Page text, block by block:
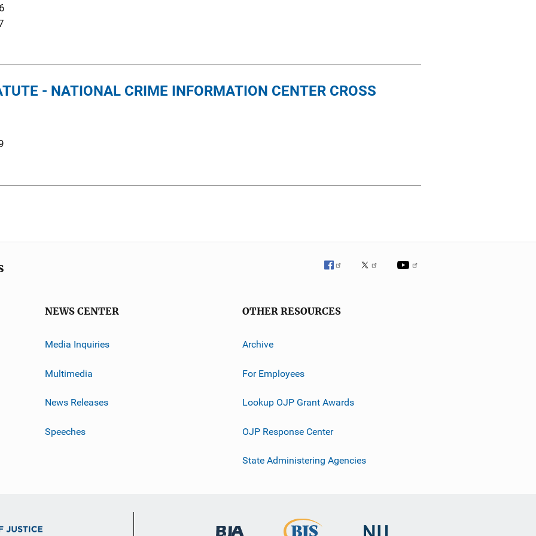
- NATIONAL CRIME INFORMATION CENTER CROSS
NEWS CENTER
Media Inquiries
Multimedia
News Releases
Speeches
OTHER RESOURCES
Archive
For Employees
Lookup OJP Grant Awards
OJP Response Center
State Administering Agencies